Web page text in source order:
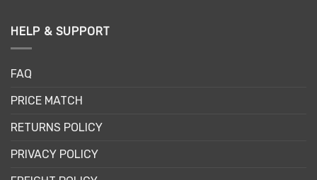
HELP & SUPPORT
FAQ
PRICE MATCH
RETURNS POLICY
PRIVACY POLICY